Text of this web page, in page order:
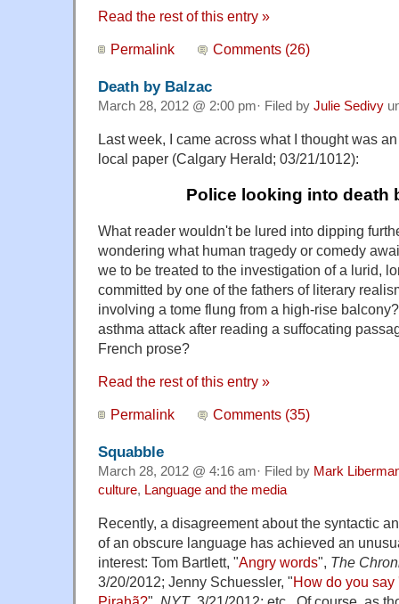
Read the rest of this entry »
Permalink Comments (26)
Death by Balzac
March 28, 2012 @ 2:00 pm· Filed by Julie Sedivy
Last week, I came across what I thought was
local paper (Calgary Herald; 03/21/1012):
Police looking into death
What reader wouldn't be lured into dipping
wondering what human tragedy or comedy
we to be treated to the investigation of a lurid,
committed by one of the fathers of literary
involving a tome flung from a high-rise
asthma attack after reading a suffocating
French prose?
Read the rest of this entry »
Permalink Comments (35)
Squabble
March 28, 2012 @ 4:16 am· Filed by Mark
culture, Language and the media
Recently, a disagreement about the syntactic
of an obscure language has achieved an
interest: Tom Bartlett, "Angry words", The
3/20/2012; Jenny Schuessler, "How do you